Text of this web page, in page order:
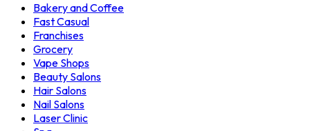
Bakery and Coffee
Fast Casual
Franchises
Grocery
Vape Shops
Beauty Salons
Hair Salons
Nail Salons
Laser Clinic